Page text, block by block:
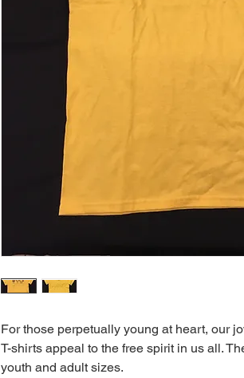
For those perpetually young at heart, our
T-shirts appeal to the free spirit in us all.
youth and adult sizes.